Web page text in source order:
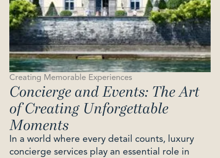
Creating Memorable Experiences
Concierge and Events: The Art
of Creating Unforgettable
Moments
In a world where every detail counts, luxury
concierge services play an essential role in